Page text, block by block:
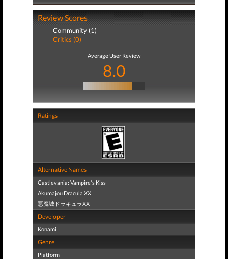
Review Scores
Community (1)
Critics (0)
Average User Review
8.0
Ratings
Alternative Names
Castlevania: Vampire's Kiss
Akumajou Dracula XX
悪魔城ドラキュラXX
Developer
Konami
Genre
Platform